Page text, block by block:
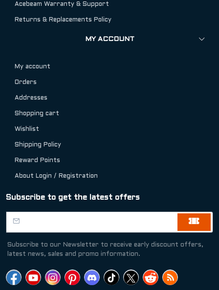
Acebeam Warranty & Support
Returns & Replacements Policy
MY ACCOUNT
My account
Orders
Addresses
Shopping cart
Wishlist
Shipping Policy
Reward Points
About Login / Registration
Subscribe to get the latest offers
Subscribe to our Newsletter to receive early discount offers,
latest news, sales and promo information.